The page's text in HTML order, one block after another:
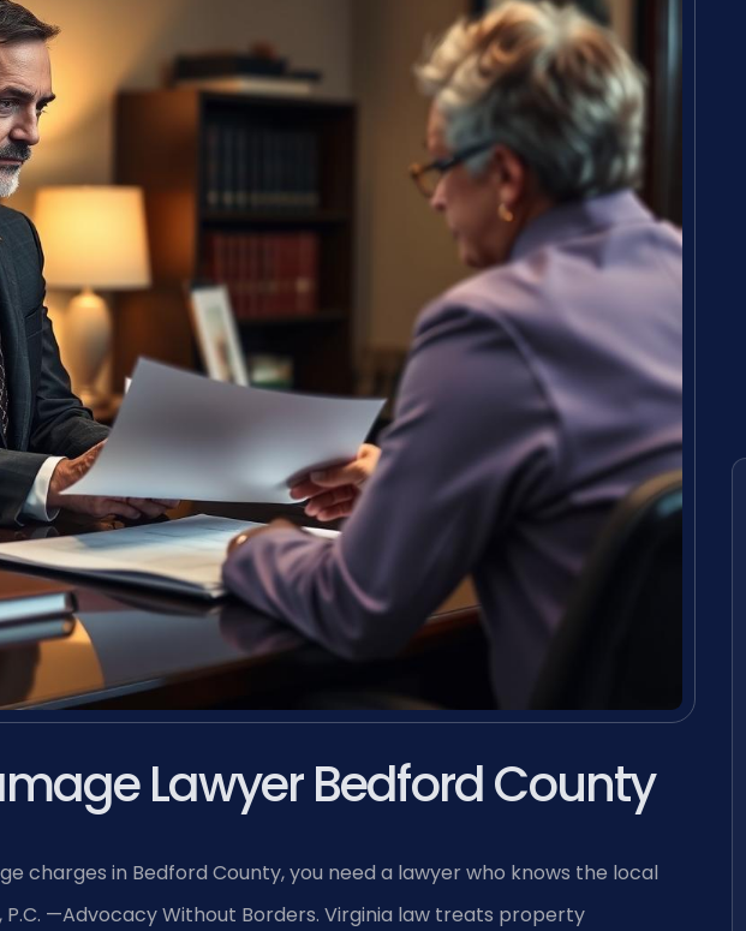
Lawyer Bedford County
charges in Bedford County, you need a lawyer who knows the local
P.C. —Advocacy Without Borders. Virginia law treats property